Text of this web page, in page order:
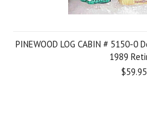
PINEWOOD LOG CABIN # 5150-
1989
$59.95